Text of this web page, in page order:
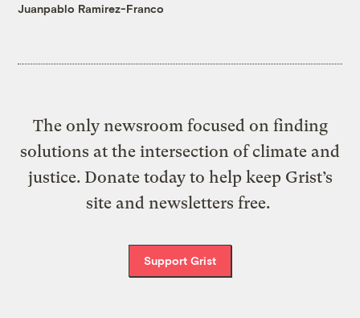
Juanpablo Ramirez-Franco
The only newsroom focused on finding
solutions at the intersection of climate and
justice. Donate today to help keep Grist’s
site and newsletters free.
Support Grist